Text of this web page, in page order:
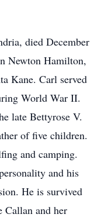
died December
Newton Hamilton,
Kane. Carl served
World War II.
late Bettyrose V.
of five children.
and camping.
and his
He is survived
Callan and her